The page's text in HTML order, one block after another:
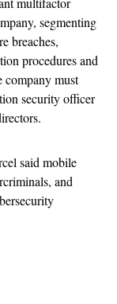
segmenting
breaches,
procedures and
company must
security officer
said mobile
and